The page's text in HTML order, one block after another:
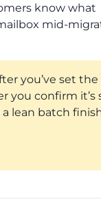
know what
mid-
you’ve set the
you confirm it’s
lean batch